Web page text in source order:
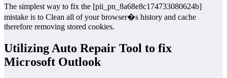
The simplest way to fix the [pii_pn_8a68e8c174733080624b]
mistake is to Clean all of your browser�s history and cache
therefore removing stored cookies.
Utilizing Auto Repair Tool to fix
Microsoft Outlook